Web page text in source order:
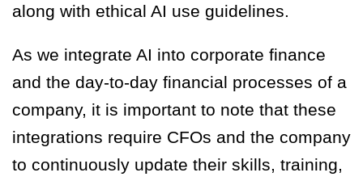
along with ethical AI use guidelines.
As we integrate AI into corporate finance
and the day-to-day financial processes of a
company, it is important to note that these
integrations require CFOs and the company
to continuously update their skills, training,